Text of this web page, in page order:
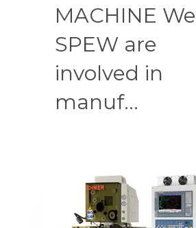
MACHINE We
SPEW are
involved in
manuf...